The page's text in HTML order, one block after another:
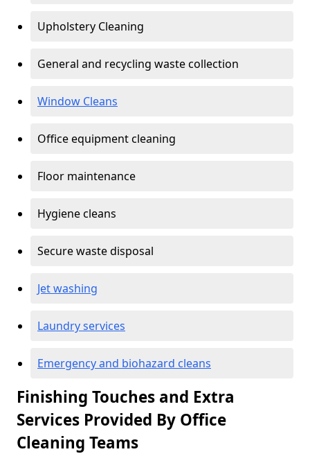
Upholstery Cleaning
General and recycling waste collection
Window Cleans
Office equipment cleaning
Floor maintenance
Hygiene cleans
Secure waste disposal
Jet washing
Laundry services
Emergency and biohazard cleans
Finishing Touches and Extra
Services Provided By Office
Cleaning Teams